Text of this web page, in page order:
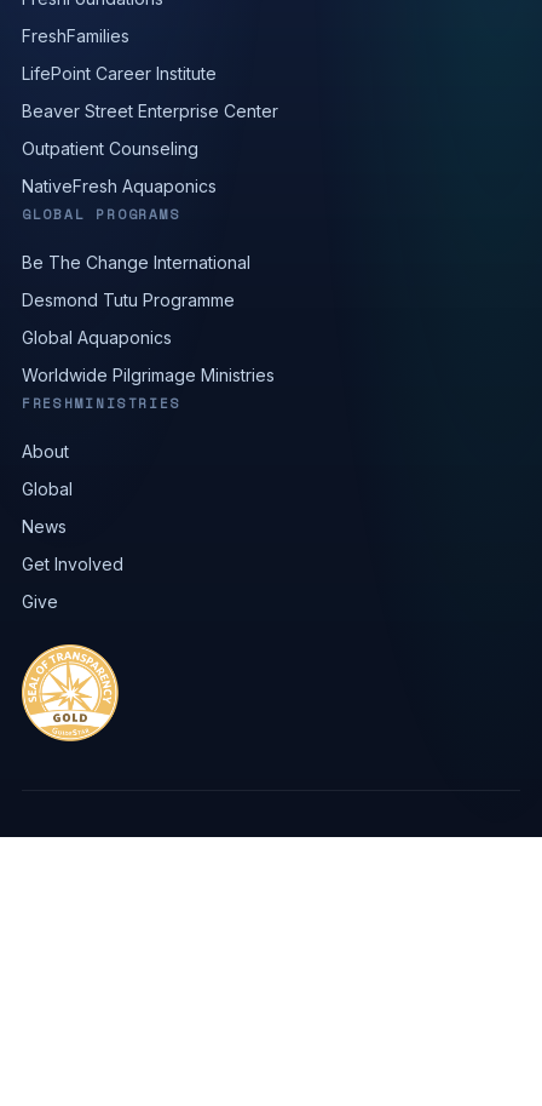
FreshFamilies
LifePoint Career Institute
Beaver Street Enterprise Center
Outpatient Counseling
NativeFresh Aquaponics
GLOBAL PROGRAMS
Be The Change International
Desmond Tutu Programme
Global Aquaponics
Worldwide Pilgrimage Ministries
FRESHMINISTRIES
About
Global
News
Get Involved
Give
FreshMinistries · Be The Change International · Jacksonville, FL